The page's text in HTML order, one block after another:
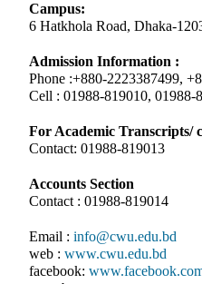
Campus:
6 Hatkhola Road, Dhaka-
Admission Information :
Phone :+880-2223387499,
Cell : 01988-819010, 01988-
For Academic Transcripts/
Contact: 01988-819013
Accounts Section
Contact : 01988-819014
Email : info@cwu.edu.bd
web : www.cwu.edu.bd
facebook: